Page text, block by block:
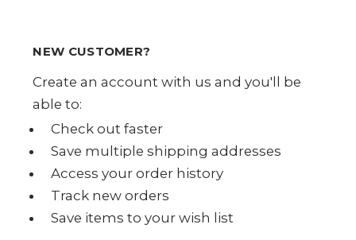
NEW CUSTOMER?
Create an account with us and you'll be
able to:
Check out faster
Save multiple shipping addresses
Access your order history
Track new orders
Save items to your wish list